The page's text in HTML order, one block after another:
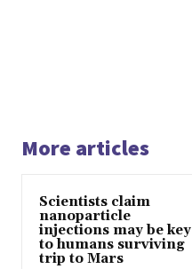
More articles
Scientists claim
nanoparticle
injections may be key
to humans surviving
trip to Mars